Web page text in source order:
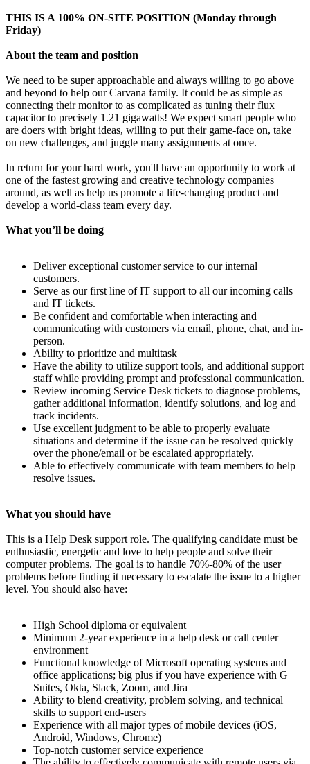
THIS IS A 100% ON-SITE POSITION (Monday through
Friday)
About the team and position
We need to be super approachable and always willing to go above
and beyond to help our Carvana family. It could be as simple as
connecting their monitor to as complicated as tuning their flux
capacitor to precisely 1.21 gigawatts! We expect smart people who
are doers with bright ideas, willing to put their game-face on, take
on new challenges, and juggle many assignments at once.
In return for your hard work, you'll have an opportunity to work at
one of the fastest growing and creative technology companies
around, as well as help us promote a life-changing product and
develop a world-class team every day.
What you’ll be doing
Deliver exceptional customer service to our internal
customers.
Serve as our first line of IT support to all our incoming calls
and IT tickets.
Be confident and comfortable when interacting and
communicating with customers via email, phone, chat, and in-
person.
Ability to prioritize and multitask
Have the ability to utilize support tools, and additional support
staff while providing prompt and professional communication.
Review incoming Service Desk tickets to diagnose problems,
gather additional information, identify solutions, and log and
track incidents.
Use excellent judgment to be able to properly evaluate
situations and determine if the issue can be resolved quickly
over the phone/email or be escalated appropriately.
Able to effectively communicate with team members to help
resolve issues.
What you should have
This is a Help Desk support role. The qualifying candidate must be
enthusiastic, energetic and love to help people and solve their
computer problems. The goal is to handle 70%-80% of the user
problems before finding it necessary to escalate the issue to a higher
level. You should also have:
High School diploma or equivalent
Minimum 2-year experience in a help desk or call center
environment
Functional knowledge of Microsoft operating systems and
office applications; big plus if you have experience with G
Suites, Okta, Slack, Zoom, and Jira
Ability to blend creativity, problem solving, and technical
skills to support end-users
Experience with all major types of mobile devices (iOS,
Android, Windows, Chrome)
Top-notch customer service experience